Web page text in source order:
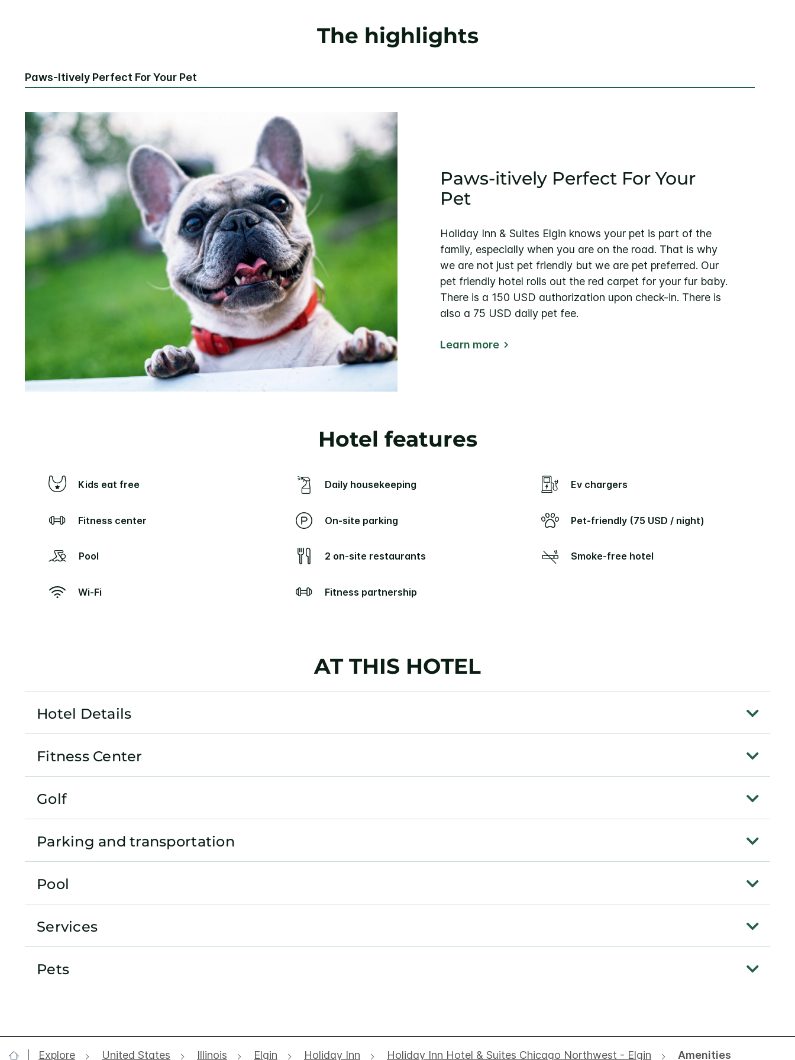
The highlights
Paws-Itively Perfect For Your Pet
Paws-itively Perfect For Your
Pet
Holiday Inn & Suites Elgin knows your pet is part of the
family, especially when you are on the road. That is why
we are not just pet friendly but we are pet preferred. Our
pet friendly hotel rolls out the red carpet for your fur baby.
There is a 150 USD authorization upon check-in. There is
also a 75 USD daily pet fee.
Learn more
Hotel features
Kids eat free Daily housekeeping Ev chargers
Fitness center On-site parking Pet-friendly (75 USD / night)
Pool 2 on-site restaurants Smoke-free hotel
Wi-Fi Fitness partnership
AT THIS HOTEL
Hotel Details
Fitness Center
Golf
Parking and transportation
Pool
Services
Pets
Explore United States Illinois Elgin Holiday Inn Holiday Inn Hotel & Suites Chicago Northwest - Elgin Amenities